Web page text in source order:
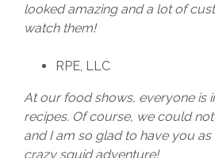
looked amazing and a lot of
watch them!
RPE, LLC
At our food shows, everyone is
recipes. Of course, we could
and I am so glad to have you
crazy squid adventure!